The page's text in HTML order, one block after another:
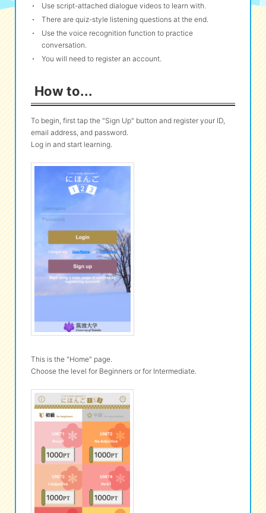
Use script-attached dialogue videos to learn with.
There are quiz-style listening questions at the end.
Use the voice recognition function to practice
conversation.
You will need to register an account.
How to...
To begin, first tap the "Sign Up" button and register your ID,
email address, and password.
Log in and start learning.
This is the "Home" page.
Choose the level for Beginners or for Intermediate.